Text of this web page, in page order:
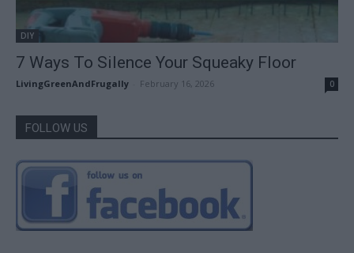
DIY
7 Ways To Silence Your Squeaky Floor
LivingGreenAndFrugally February 16, 2026 0
FOLLOW US